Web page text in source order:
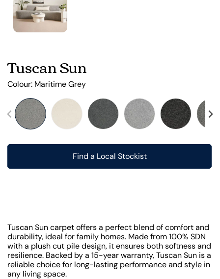
Tuscan Sun
Colour: Maritime Grey
Find a Local Stockist
Tuscan Sun carpet offers a perfect blend of comfort and
durability, ideal for family homes. Made from 100% SDN
with a plush cut pile design, it ensures both softness and
resilience. Backed by a 15-year warranty, Tuscan Sun is a
reliable choice for long-lasting performance and style in
any living space.